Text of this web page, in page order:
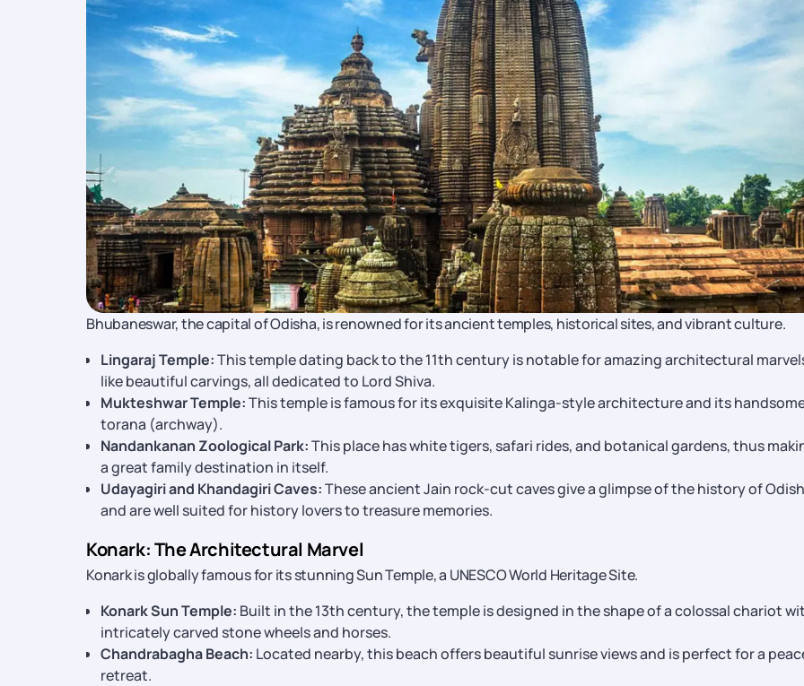
Bhubaneswar, the capital of Odisha, is renowned for its ancient temples, historical sites, and vibrant culture.
Lingaraj Temple:This temple dating back to the 11th century is notable for amazing architectural
like beautiful carvings, all dedicated to Lord Shiva.
Mukteshwar Temple:This temple is famous for its exquisite Kalinga-style architecture and its
torana (archway).
Nandankanan Zoological Park:This place has white tigers, safari rides, and botanical gardens, thus
a great family destination in itself.
Udayagiri and Khandagiri Caves:These ancient Jain rock-cut caves give a glimpse of the history of
and are well suited for history lovers to treasure memories.
Konark: The Architectural Marvel
Konark is globally famous for its stunning Sun Temple, a UNESCO World Heritage Site.
Konark Sun Temple: Built in the 13th century, the temple is designed in the shape of a colossal chariot
intricately carved stone wheels and horses.
Chandrabagha Beach: Located nearby, this beach offers beautiful sunrise views and is perfect for a
retreat.